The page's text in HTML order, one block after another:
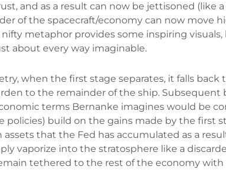
and as a result can now be jettisoned (like
of the spacecraft/economy can now move
nifty metaphor provides some inspiring
about every way imaginable.
when the first stage separates, it falls back
to the remainder of the ship. Subsequent
terms Bernanke imagines would be
policies) build on the gains made by the first
assets that the Fed has accumulated as a
vaporize into the stratosphere like a
tethered to the rest of the economy with